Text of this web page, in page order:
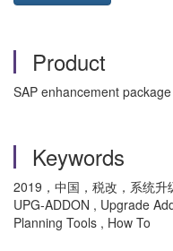
Product
SAP enhancement
Keywords
2019，中国，税改，系统
UPG-ADDON , Upgrade
Planning Tools , How To